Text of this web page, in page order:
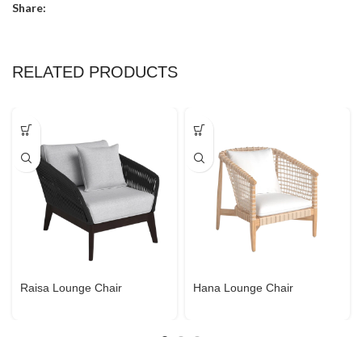
Share:
RELATED PRODUCTS
Raisa Lounge Chair Hana Lounge Chair